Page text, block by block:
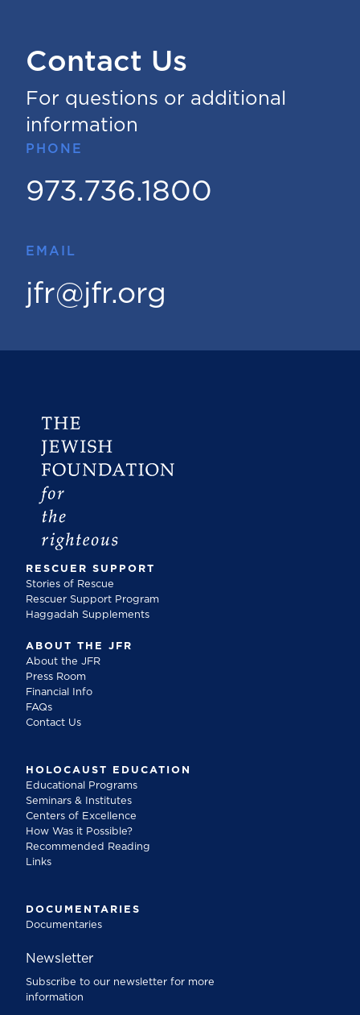
Contact Us
For questions or additional
information
PHONE
973.736.1800
EMAIL
jfr@jfr.org
RESCUER SUPPORT
Stories of Rescue
Rescuer Support Program
Haggadah Supplements
ABOUT THE JFR
About the JFR
Press Room
Financial Info
FAQs
Contact Us
HOLOCAUST EDUCATION
Educational Programs
Seminars & Institutes
Centers of Excellence
How Was it Possible?
Recommended Reading
Links
DOCUMENTARIES
Documentaries
Newsletter
Subscribe to our newsletter for more
information